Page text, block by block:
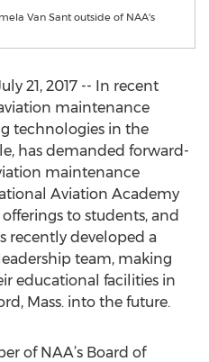
Van Sant outside of NAA's
21, 2017 -- In recent
maintenance
technologies in the
has demanded forward-
maintenance
Aviation Academy
to students, and
recently developed a
team, making
educational facilities in
Mass. into the future.
of NAA’s Board of